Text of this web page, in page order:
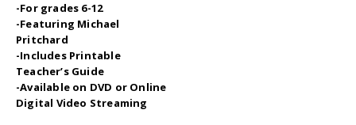
-For grades 6-12
-Featuring Michael
Pritchard
-Includes Printable
Teacher’s Guide
-Available on DVD or Online
Digital Video Streaming